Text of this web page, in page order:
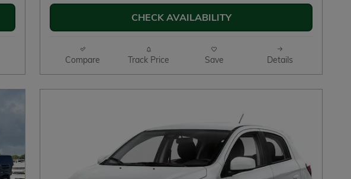
CHECK AVAILABILITY
Compare Track Price Save Details